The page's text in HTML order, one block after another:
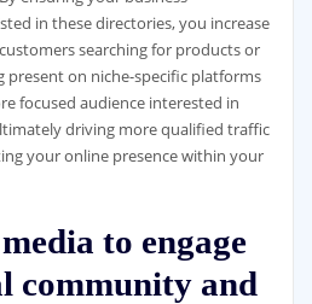
in these directories, you increase
searching for products or
present on niche-specific platforms
focused audience interested in
driving more qualified traffic
your online presence within your
to engage
community and